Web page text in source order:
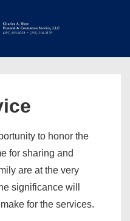
to honor the
for sharing and
are at the very
significance will
for the services.